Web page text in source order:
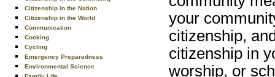
Citizenship in the Nation
Citizenship in the World
Communication
Cooking
Cycling
Emergency Preparedness
Environmental Science
your
citizenship,
citizenship in
worship, or